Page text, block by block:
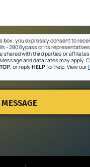
box, you expressly consent to
- 280 Bypass or its
shared with third parties or
and data rates may apply.
, or replyHELPfor help. View our